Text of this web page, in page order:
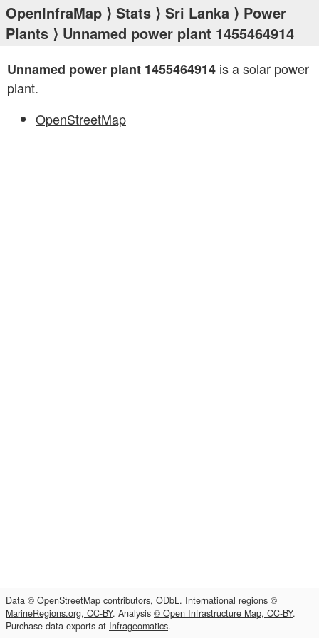
OpenInfraMap ⟩ Stats ⟩ Sri Lanka ⟩ Power
Plants ⟩ Unnamed power plant 1455464914
Unnamed power plant 1455464914 is a solar power
plant.
OpenStreetMap
Data © OpenStreetMap contributors, ODbL. International regions ©
MarineRegions.org, CC-BY. Analysis © Open Infrastructure Map, CC-BY.
Purchase data exports at Infrageomatics.